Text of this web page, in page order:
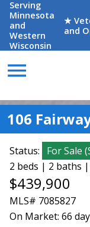
Serving
Minnesota
and
Western
Wisconsin
★
and
menu
106
Status: For Sale (
2 beds | 2 baths
$439,900
MLS# 7085827
On Market: 66